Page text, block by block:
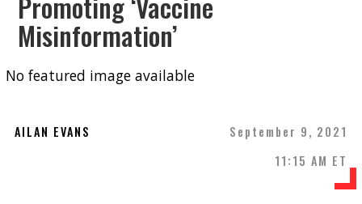
Misinformation’
No featured image available
AILAN EVANS
September 9, 2021
11:15 AM ET